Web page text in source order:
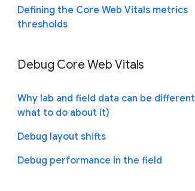
Defining the Core Web Vitals metrics
thresholds
Debug Core Web Vitals
Why lab and field data can be
what to do about it)
Debug layout shifts
Debug performance in the field